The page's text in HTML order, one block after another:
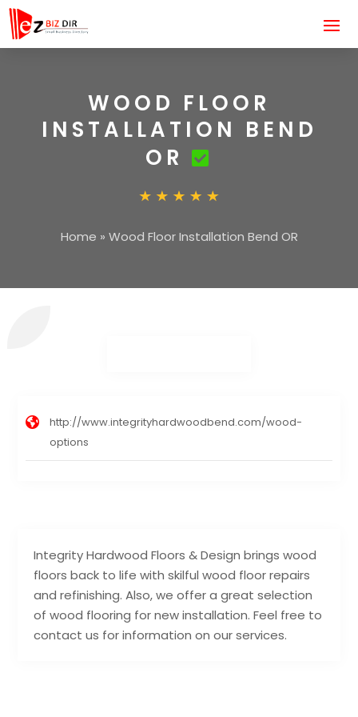
WOOD FLOOR
INSTALLATION BEND
OR
Home » Wood Floor Installation Bend OR
Integrity Hardwood Floors & Design brings wood
floors back to life with skilful wood floor repairs
and refinishing. Also, we offer a great selection
of wood flooring for new installation. Feel free to
contact us for information on our services.
http://www.integrityhardwoodbend.com/wood-
options